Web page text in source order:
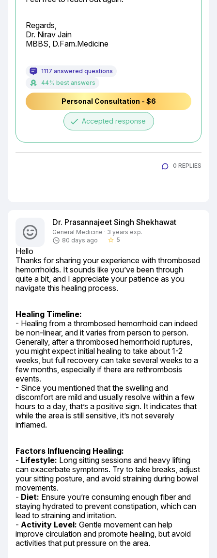
Regards,
Dr. Nirav Jain
MBBS, D.Fam.Medicine
1117 answered questions
44% best answers
Personal Consultation - $6
done Accepted response
0 REPLIES
Dr. Prasannajeet Singh Shekhawat
General Medicine · 3 years exp.
80 days ago
star_border 5
Hello
Thanks for sharing your experience with thrombosed
hemorrhoids. It sounds like you’ve been through
quite a bit, and I appreciate your patience as you
navigate this healing process.
Healing Timeline:
- Healing from a thrombosed hemorrhoid can indeed
be non-linear, and it varies from person to person.
Generally, after a thrombosed hemorrhoid ruptures,
you might expect initial healing to take about 1-2
weeks, but full recovery can take several weeks to a
few months, especially if there are rethrombosis
events.
- Since you mentioned that the swelling and
discomfort are mild and usually resolve within a few
hours to a day, that’s a positive sign. It indicates that
while the area is still sensitive, it’s not severely
inflamed.
Factors Influencing Healing:
- Lifestyle: Long sitting sessions and heavy lifting
can exacerbate symptoms. Try to take breaks, adjust
your sitting posture, and avoid straining during bowel
movements.
- Diet: Ensure you’re consuming enough fiber and
staying hydrated to prevent constipation, which can
lead to straining and irritation.
- Activity Level: Gentle movement can help
improve circulation and promote healing, but avoid
activities that put pressure on the area.